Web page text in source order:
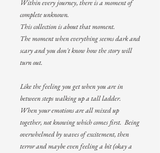
Within every journey, there is a moment of
complete unknown.
This collection is about that moment.
The moment when everything seems dark and
scary and you don't know how the story will
turn out.
Like the feeling you get when you are in
between steps walking up a tall ladder.
When your emotions are all mixed up
together, not knowing which comes first. Being
overwhelmed by waves of excitement, then
terror and maybe even feeling a bit (okay a